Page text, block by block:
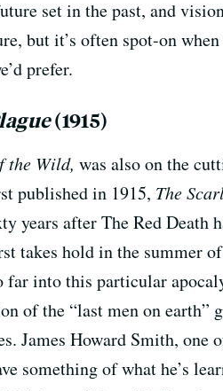
set in the past, and
but it’s often spot-on
prefer.
(1915)
the Wild, was also on the
published in 1915, The
years after The Red Death
takes hold in the summer
far into this particular
of the “last men on earth”
James Howard Smith, one
something of what he’s